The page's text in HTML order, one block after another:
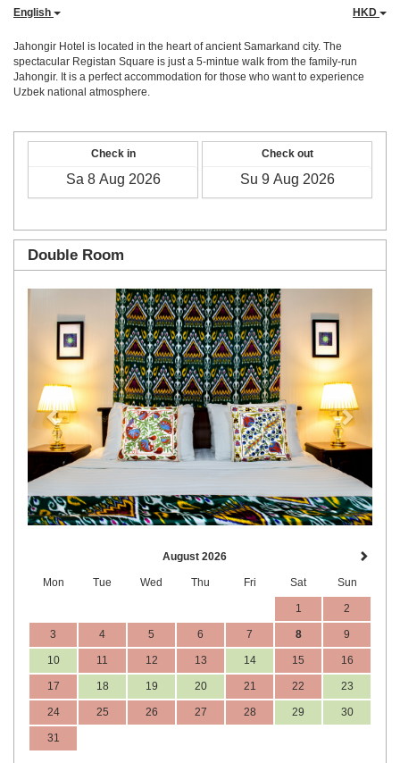
English HKD
Jahongir Hotel is located in the heart of ancient Samarkand city. The
spectacular Registan Square is just a 5-mintue walk from the family-run
Jahongir. It is a perfect accommodation for those who want to experience
Uzbek national atmosphere.
Check in Check out
Double Room
Previous
August 2026
Mon Tue Wed Thu Fri Sat Sun
1 2
3 4 5 6 7 8 9
10 11 12 13 14 15 16
17 18 19 20 21 22 23
24 25 26 27 28 29 30
31